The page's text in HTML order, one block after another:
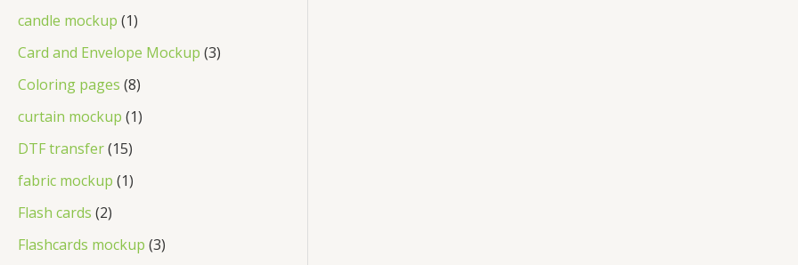
candle mockup 1
Card and Envelope Mockup 3
Coloring pages 8
curtain mockup 1
DTF transfer 15
fabric mockup 1
Flash cards 2
Flashcards mockup 3